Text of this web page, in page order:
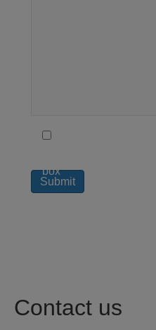
box
Contact us